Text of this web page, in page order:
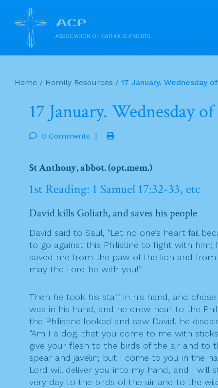
content
Home / Homily Resources / 17 January. Wednesday
17 January. Wednesday
0 Comments |
St Anthony, abbot. (opt.mem.)
1st Reading: 1 Samuel 17:32-33, etc
David kills Goliath, and saves his people
David said to Saul, “Let no one’s heart fail
to go against this Philistine to fight with him;
saved me from the paw of the lion and from
may the Lord be with you!”
Then he took his staff in his hand, and
was in his hand, and he drew near to the
the Philistine looked and saw David, he
“Am I a dog, that you come to me with
give your flesh to the birds of the air and to
spear and javelin; but I come to you in the
Lord will deliver you into my hand, and I will
very day to the birds of the air and to the